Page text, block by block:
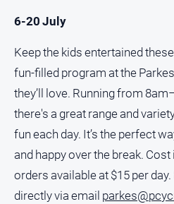
About
Us
Contact
Us
Help
and
FAQ
6-20 July
Keep the kids entertained
fun-filled program at the
they’ll love. Running from
there's a great range and
fun each day. It’s the perfect
and happy over the break.
orders available at $15 per
directly via email